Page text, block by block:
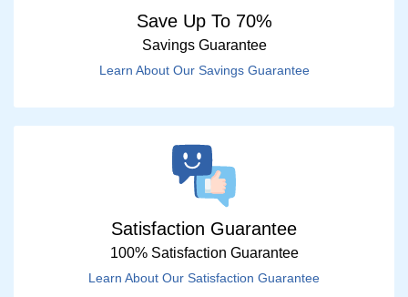
Save Up To 70%
Savings Guarantee
Learn About Our Savings Guarantee
Satisfaction Guarantee
100% Satisfaction Guarantee
Learn About Our Satisfaction Guarantee